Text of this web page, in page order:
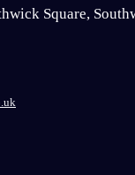
Square,